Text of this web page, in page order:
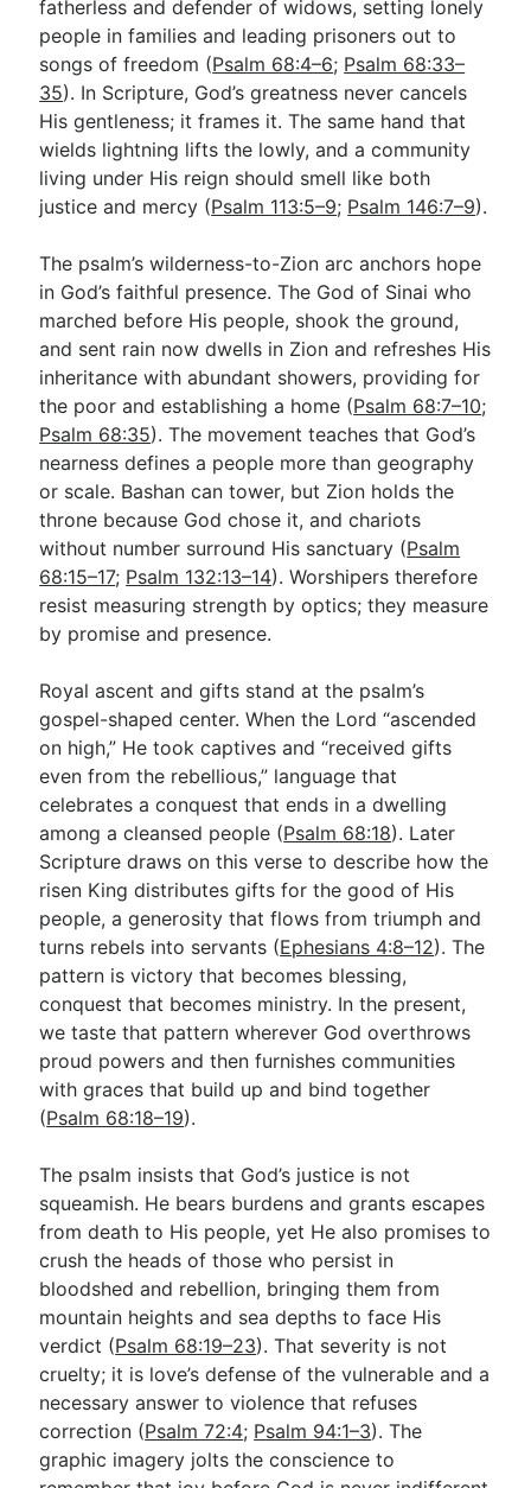
fatherless and defender of widows, setting lonely
people in families and leading prisoners out to
songs of freedom (Psalm 68:4–6; Psalm 68:33–
35). In Scripture, God’s greatness never cancels
His gentleness; it frames it. The same hand that
wields lightning lifts the lowly, and a community
living under His reign should smell like both
justice and mercy (Psalm 113:5–9; Psalm 146:7–9).
The psalm’s wilderness-to-Zion arc anchors hope
in God’s faithful presence. The God of Sinai who
marched before His people, shook the ground,
and sent rain now dwells in Zion and refreshes His
inheritance with abundant showers, providing for
the poor and establishing a home (Psalm 68:7–10;
Psalm 68:35). The movement teaches that God’s
nearness defines a people more than geography
or scale. Bashan can tower, but Zion holds the
throne because God chose it, and chariots
without number surround His sanctuary (Psalm
68:15–17; Psalm 132:13–14). Worshipers therefore
resist measuring strength by optics; they measure
by promise and presence.
Royal ascent and gifts stand at the psalm’s
gospel-shaped center. When the Lord “ascended
on high,” He took captives and “received gifts
even from the rebellious,” language that
celebrates a conquest that ends in a dwelling
among a cleansed people (Psalm 68:18). Later
Scripture draws on this verse to describe how the
risen King distributes gifts for the good of His
people, a generosity that flows from triumph and
turns rebels into servants (Ephesians 4:8–12). The
pattern is victory that becomes blessing,
conquest that becomes ministry. In the present,
we taste that pattern wherever God overthrows
proud powers and then furnishes communities
with graces that build up and bind together
(Psalm 68:18–19).
The psalm insists that God’s justice is not
squeamish. He bears burdens and grants escapes
from death to His people, yet He also promises to
crush the heads of those who persist in
bloodshed and rebellion, bringing them from
mountain heights and sea depths to face His
verdict (Psalm 68:19–23). That severity is not
cruelty; it is love’s defense of the vulnerable and a
necessary answer to violence that refuses
correction (Psalm 72:4; Psalm 94:1–3). The
graphic imagery jolts the conscience to